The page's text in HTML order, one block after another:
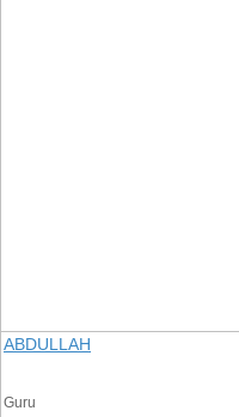
ABDULLAH
Guru